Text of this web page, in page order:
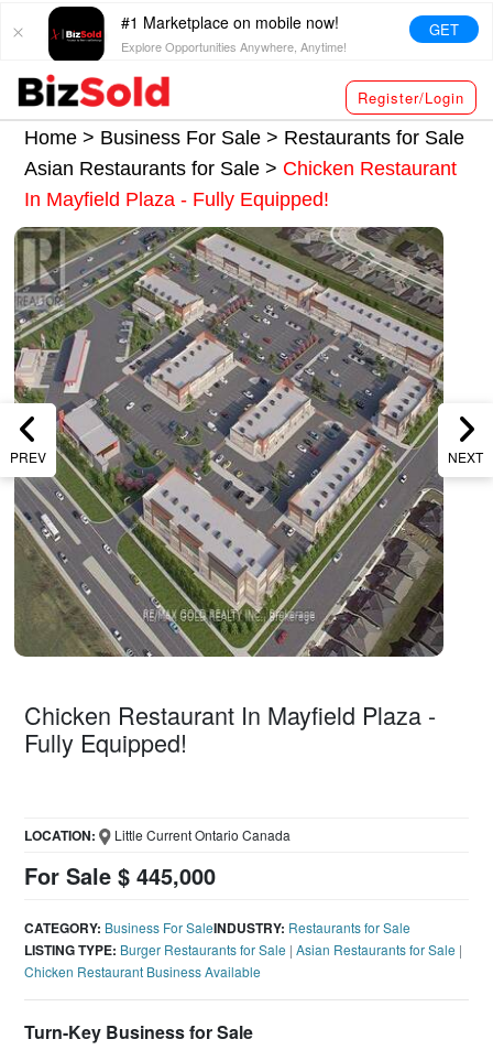
#1 Marketplace on mobile now!
Explore Opportunities Anywhere, Anytime!
GET
Register/Login
Home > Business For Sale > Restaurants for Sale
Asian Restaurants for Sale> Chicken Restaurant
In Mayfield Plaza - Fully Equipped!
PREV NEXT
Chicken Restaurant In Mayfield Plaza -
Fully Equipped!
For Sale $ 445,000
LOCATION: Little Current Ontario Canada
CATEGORY: Business For SaleINDUSTRY: Restaurants for Sale
LISTING TYPE: Burger Restaurants for Sale |Asian Restaurants for Sale |
Chicken Restaurant Business Available
Turn-Key Business for Sale